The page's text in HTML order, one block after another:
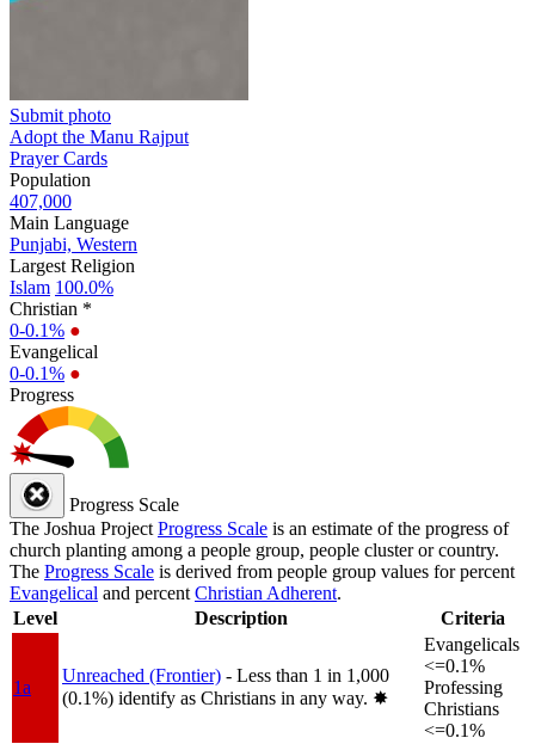
Submit photo
Adopt the Manu Rajput
Prayer Cards
Population
407,000
Main Language
Punjabi, Western
Largest Religion
Islam 100.0%
Christian *
0-0.1% ●
Evangelical
0-0.1% ●
Progress
Progress Scale
The Joshua Project Progress Scale is an estimate of the progress of
church planting among a people group, people cluster or country.
The Progress Scale is derived from people group values for percent
Evangelical and percent Christian Adherent.
Level
Description Criteria
1a
Unreached (Frontier) - Less than 1 in 1,000
(0.1%) identify as Christians in any way. ✸︎
Evangelicals
<=0.1%
Professing
Christians
<=0.1%